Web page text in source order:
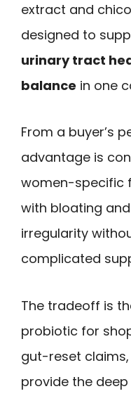
extract and
designed to
urinary tract
balance in one
From a buyer’s
advantage is
women-specific
with bloating
irregularity
complicated
The tradeoff is
probiotic for
gut-reset
provide the